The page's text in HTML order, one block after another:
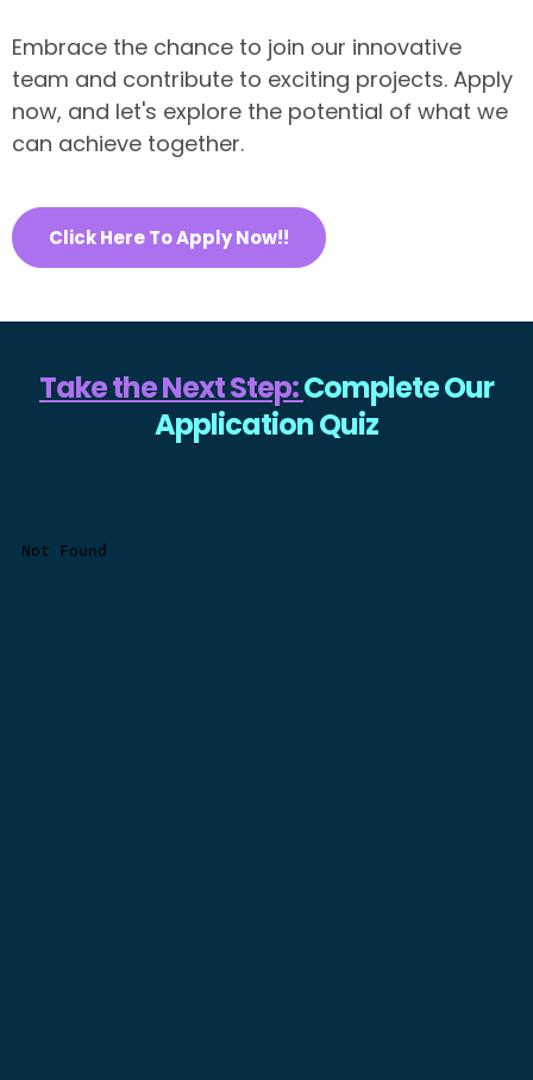
Embrace the chance to join our innovative
team and contribute to exciting projects. Apply
now, and let's explore the potential of what we
can achieve together.
Click Here To Apply Now!!
Take the Next Step:Complete Our
Application Quiz